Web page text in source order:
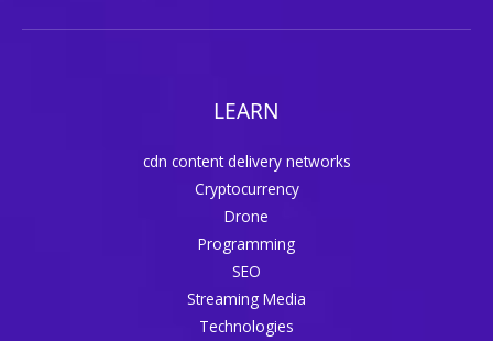
LEARN
cdn content delivery networks
Cryptocurrency
Drone
Programming
SEO
Streaming Media
Technologies